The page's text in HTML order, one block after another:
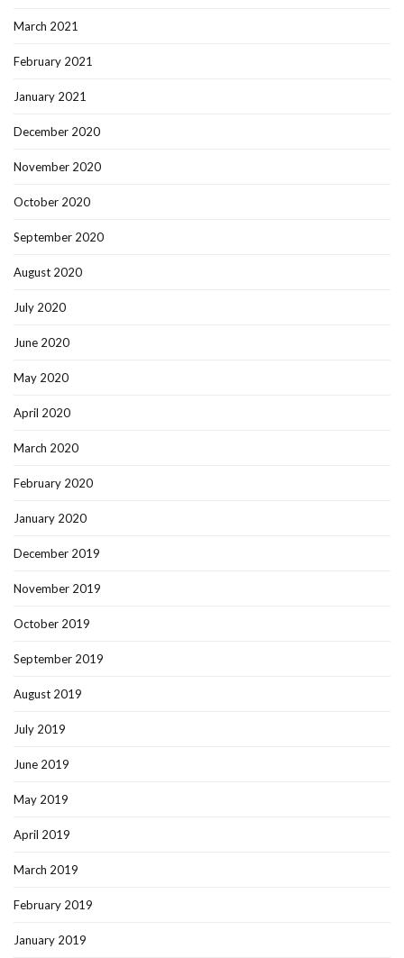
March 2021
February 2021
January 2021
December 2020
November 2020
October 2020
September 2020
August 2020
July 2020
June 2020
May 2020
April 2020
March 2020
February 2020
January 2020
December 2019
November 2019
October 2019
September 2019
August 2019
July 2019
June 2019
May 2019
April 2019
March 2019
February 2019
January 2019